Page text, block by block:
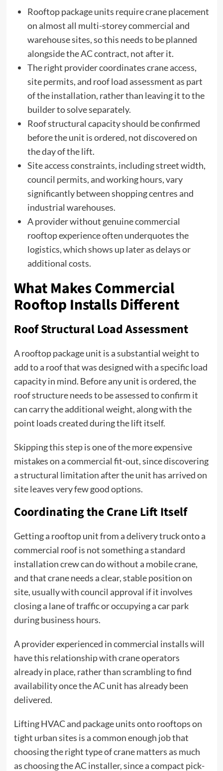
Rooftop package units require crane placement
on almost all multi-storey commercial and
warehouse sites, so this needs to be planned
alongside the AC contract, not after it.
The right provider coordinates crane access,
site permits, and roof load assessment as part
of the installation, rather than leaving it to the
builder to solve separately.
Roof structural capacity should be confirmed
before the unit is ordered, not discovered on
the day of the lift.
Site access constraints, including street width,
council permits, and working hours, vary
significantly between shopping centres and
industrial warehouses.
A provider without genuine commercial
rooftop experience often underquotes the
logistics, which shows up later as delays or
additional costs.
What Makes Commercial
Rooftop Installs Different
Roof Structural Load Assessment
A rooftop package unit is a substantial weight to
add to a roof that was designed with a specific load
capacity in mind. Before any unit is ordered, the
roof structure needs to be assessed to confirm it
can carry the additional weight, along with the
point loads created during the lift itself.
Skipping this step is one of the more expensive
mistakes on a commercial fit-out, since discovering
a structural limitation after the unit has arrived on
site leaves very few good options.
Coordinating the Crane Lift Itself
Getting a rooftop unit from a delivery truck onto a
commercial roof is not something a standard
installation crew can do without a mobile crane,
and that crane needs a clear, stable position on
site, usually with council approval if it involves
closing a lane of traffic or occupying a car park
during business hours.
A provider experienced in commercial installs will
have this relationship with crane operators
already in place, rather than scrambling to find
availability once the AC unit has already been
delivered.
Lifting HVAC and package units onto rooftops on
tight urban sites is a common enough job that
choosing the right type of cranematters as much
as choosing the AC installer, since a compact pick-